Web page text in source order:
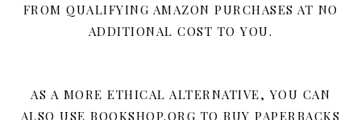
FROM QUALIFYING AMAZON PURCHASES AT NO
ADDITIONAL COST TO YOU.
AS A MORE ETHICAL ALTERNATIVE, YOU CAN
ALSO USE BOOKSHOP.ORG TO BUY PAPERBACKS